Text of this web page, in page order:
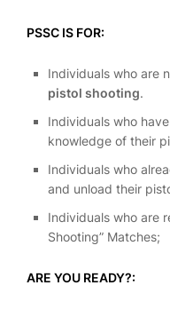
PSSC IS FOR:
Individuals who are
pistol shooting.
Individuals who
knowledge of their
Individuals who
and unload their
Individuals who are
Shooting” Matches;
ARE YOU READY?: